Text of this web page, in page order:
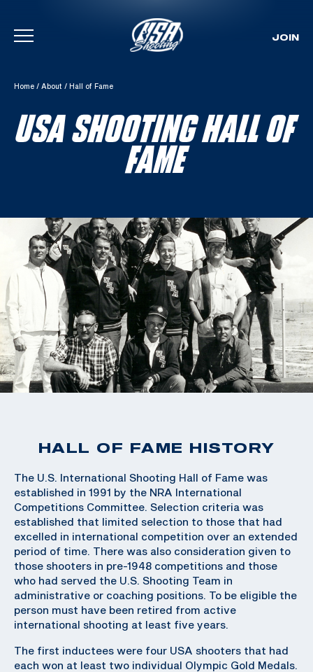
Skip To Content
JOIN
Home / About / Hall of Fame
USA SHOOTING HALL OF
FAME
HALL OF FAME HISTORY
The U.S. International Shooting Hall of Fame was
established in 1991 by the NRA International
Competitions Committee. Selection criteria was
established that limited selection to those that had
excelled in international competition over an extended
period of time. There was also consideration given to
those shooters in pre-1948 competitions and those
who had served the U.S. Shooting Team in
administrative or coaching positions. To be eligible the
person must have been retired from active
international shooting at least five years.
The first inductees were four USA shooters that had
each won at least two individual Olympic Gold Medals.